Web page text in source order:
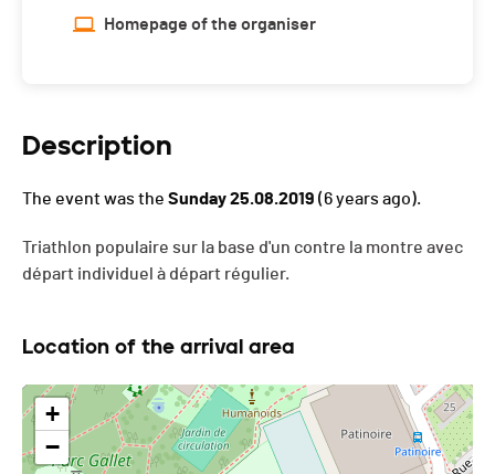
Homepage of the organiser
Description
The event was the Sunday 25.08.2019 (6 years ago).
Triathlon populaire sur la base d'un contre la montre avec
départ individuel à départ régulier.
Location of the arrival area
+
−